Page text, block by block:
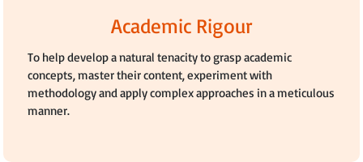
Academic Rigour
To help develop a natural tenacity to grasp academic
concepts, master their content, experiment with
methodology and apply complex approaches in a meticulous
manner.